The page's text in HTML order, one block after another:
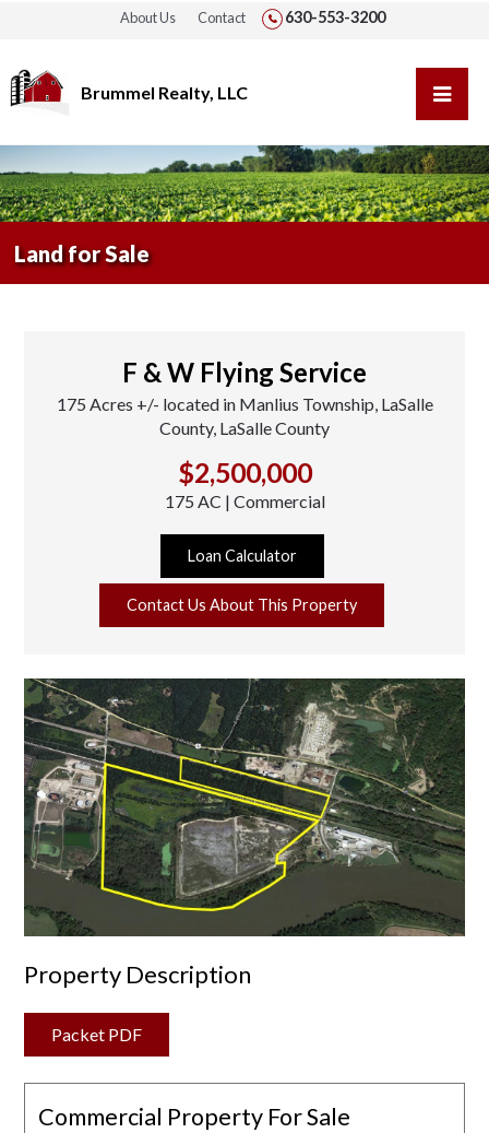
Brummel Realty, LLC
About Us Contact 630-553-3200
Land for Sale
F & W Flying Service
175 Acres +/- located in Manlius Township, LaSalle
County, LaSalle County
$2,500,000
175 AC | Commercial
Loan Calculator
Contact Us About This Property
Property Description
Packet PDF
Commercial Property For Sale